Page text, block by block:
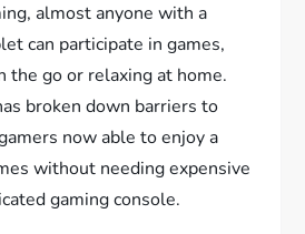
almost anyone with a
can participate in games,
the go or relaxing at home.
broken down barriers to
now able to enjoy a
without needing expensive
gaming console.